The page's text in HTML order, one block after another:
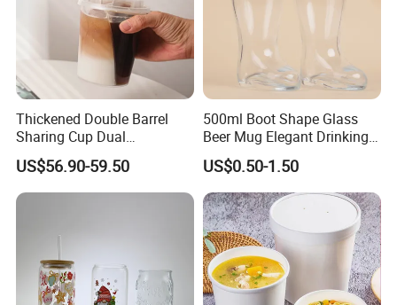
Thickened Double Barrel
Sharing Cup Dual
Compartment Cup for Milk
Tea Smoothies
US$56.90-59.50
500ml Boot Shape Glass
Beer Mug Elegant Drinking
Glasses and Beer Bottle
Unique Home Bar Accessory
US$0.50-1.50